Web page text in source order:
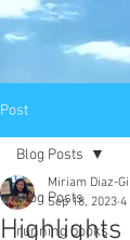
Post
Blog Posts
running books
Blog Posts
Highlights
Miriam Diaz-
Sep 18, 2023 4